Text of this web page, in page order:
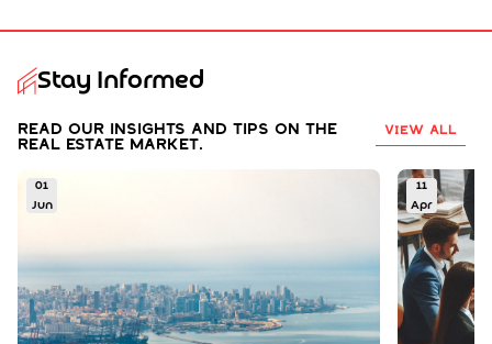
Stay Informed
Read our insights and tips on the
real estate market. VIEW ALL
01
Jun
11
Apr